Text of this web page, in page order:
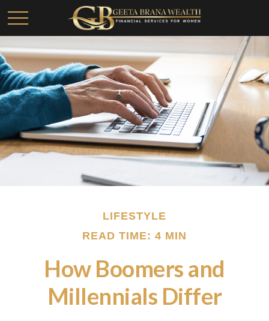
LIFESTYLE
READ TIME: 4 MIN
How Boomers and
Millennials Differ